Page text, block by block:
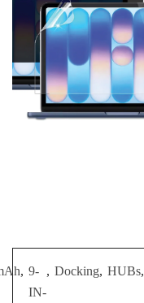
, 9-
IN-
, Docking, HUBs,